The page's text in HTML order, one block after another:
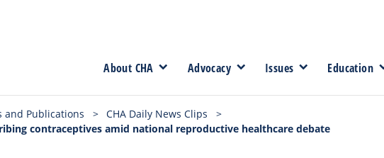
About CHA Advocacy Issues Education
and Publications > CHA Daily News Clips
>
contraceptives amid national reproductive healthcare debate